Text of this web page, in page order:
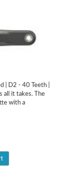
| D2 - 40 Teeth |
all it takes. The
with a